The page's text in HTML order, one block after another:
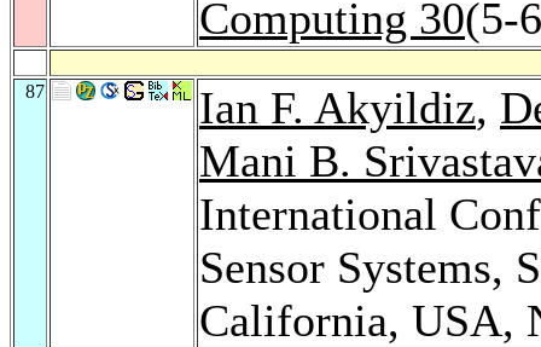
Computing 30(5-
87 Ian F. Akyildiz,
Mani B.
International
Sensor Systems,
California, USA,